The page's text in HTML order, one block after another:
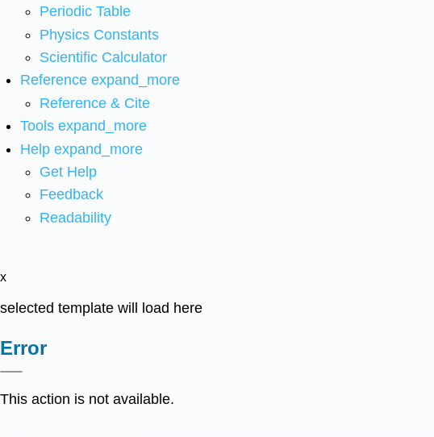
Periodic Table
Physics Constants
Scientific Calculator
Reference expand_more
Reference & Cite
Tools expand_more
Help expand_more
Get Help
Feedback
Readability
x
selected template will load here
Error
This action is not available.